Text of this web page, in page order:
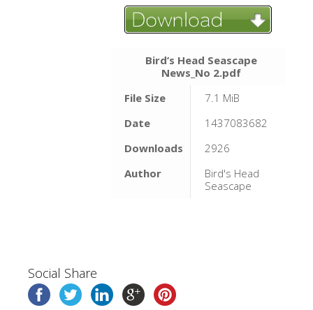
Bird’s Head Seascape
News_No 2.pdf
File Size
7.1 MiB
Date
1437083682
Downloads
2926
Author
Bird's Head
Seascape
Social Share